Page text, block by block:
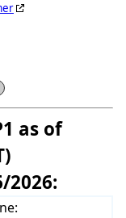
as of
2026: